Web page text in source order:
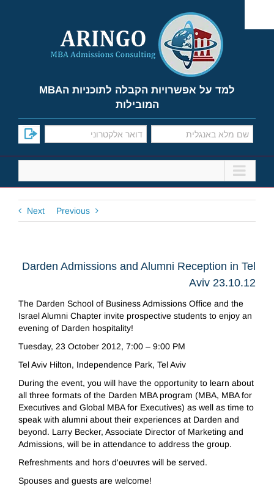
content
למד על אפשרויות הקבלה לתוכניות הMBA
המובילות
Previous
Next
Darden Admissions and Alumni Reception in Tel
Aviv 23.10.12
The Darden School of Business Admissions Office and the
Israel Alumni Chapter invite prospective students to enjoy an
evening of Darden hospitality!
Tuesday, 23 October 2012, 7:00 – 9:00 PM
Tel Aviv Hilton, Independence Park, Tel Aviv
During the event, you will have the opportunity to learn about
all three formats of the Darden MBA program (MBA, MBA for
Executives and Global MBA for Executives) as well as time to
speak with alumni about their experiences at Darden and
beyond. Larry Becker, Associate Director of Marketing and
Admissions, will be in attendance to address the group.
Refreshments and hors d'oeuvres will be served.
Spouses and guests are welcome!